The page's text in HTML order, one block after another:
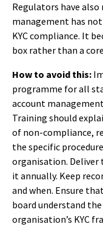
Regulators have
management has
KYC compliance. It
box rather than a
How to avoid this:
programme for all
account
Training should
of non-compliance,
the specific
organisation. Deliver
it annually. Keep
and when. Ensure
board understand
organisation’s KYC